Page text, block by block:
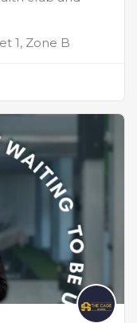
1, Zone B